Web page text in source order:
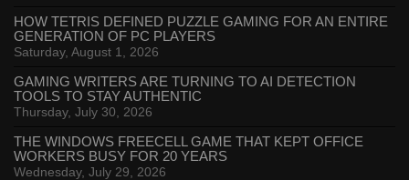
HOW TETRIS DEFINED PUZZLE GAMING FOR AN ENTIRE
GENERATION OF PC PLAYERS
Saturday, August 1, 2026
GAMING WRITERS ARE TURNING TO AI DETECTION
TOOLS TO STAY AUTHENTIC
Thursday, July 30, 2026
THE WINDOWS FREECELL GAME THAT KEPT OFFICE
WORKERS BUSY FOR 20 YEARS
Wednesday, July 29, 2026